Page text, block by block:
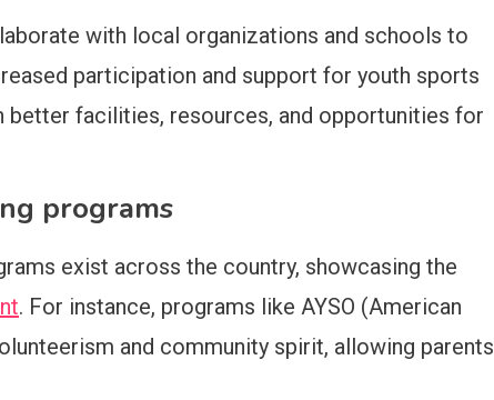
with local organizations and schools to
participation and support for youth sports
facilities, resources, and opportunities for
programs
exist across the country, showcasing the
. For instance, programs like AYSO (American
and community spirit, allowing parents